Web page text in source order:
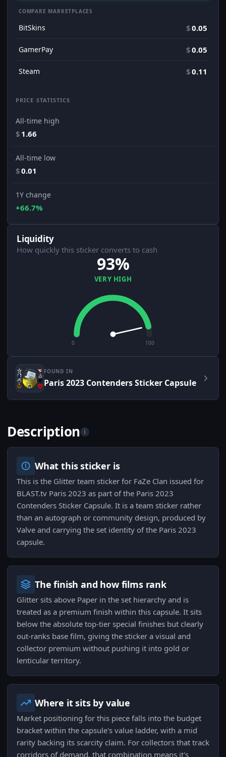
COMPARE MARKETPLACES
BitSkins $0.05
GamerPay $0.05
Steam $0.11
PRICE STATISTICS
All-time high
$ 1.66
All-time low
$0.01
1Y change
+66.7%
Liquidity
How quickly this sticker converts to cash
93%
VERY HIGH
0 100
FOUND IN
Paris 2023 Contenders Sticker Capsule
Description i
What this sticker is
This is the Glitter team sticker for FaZe Clan issued for
BLAST.tv Paris 2023 as part of the Paris 2023
Contenders Sticker Capsule. It is a team sticker rather
than an autograph or community design, produced by
Valve and carrying the set identity of the Paris 2023
capsule.
The finish and how films rank
Glitter sits above Paper in the set hierarchy and is
treated as a premium finish within this capsule. It sits
below the absolute top-tier special finishes but clearly
out-ranks base film, giving the sticker a visual and
collector premium without pushing it into gold or
lenticular territory.
Where it sits by value
Market positioning for this piece falls into the budget
bracket within the capsule's value ladder, with a mid
rarity backing its scarcity claim. For collectors that track
corridors of demand, that combination means it's